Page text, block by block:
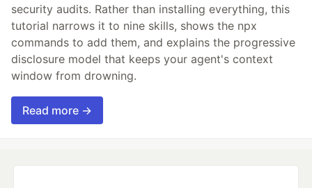
security audits. Rather than installing everything, this
tutorial narrows it to nine skills, shows the npx
commands to add them, and explains the progressive
disclosure model that keeps your agent's context
window from drowning.
Read more →